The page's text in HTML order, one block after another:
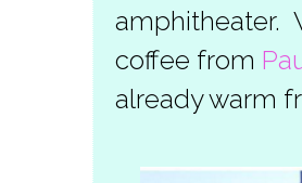
amphitheater.
coffee from
already warm